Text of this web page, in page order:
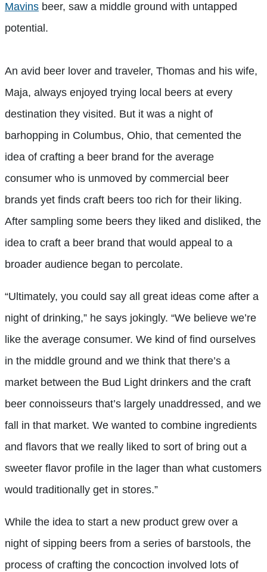
Mavins beer, saw a middle ground with untapped
potential.
An avid beer lover and traveler, Thomas and his wife,
Maja, always enjoyed trying local beers at every
destination they visited. But it was a night of
barhopping in Columbus, Ohio, that cemented the
idea of crafting a beer brand for the average
consumer who is unmoved by commercial beer
brands yet finds craft beers too rich for their liking.
After sampling some beers they liked and disliked, the
idea to craft a beer brand that would appeal to a
broader audience began to percolate.
“Ultimately, you could say all great ideas come after a
night of drinking,” he says jokingly. “We believe we’re
like the average consumer. We kind of find ourselves
in the middle ground and we think that there’s a
market between the Bud Light drinkers and the craft
beer connoisseurs that’s largely unaddressed, and we
fall in that market. We wanted to combine ingredients
and flavors that we really liked to sort of bring out a
sweeter flavor profile in the lager than what customers
would traditionally get in stores.”
While the idea to start a new product grew over a
night of sipping beers from a series of barstools, the
process of crafting the concoction involved lots of